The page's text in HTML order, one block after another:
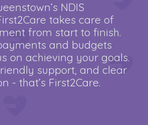
NDIS
takes care of
from start to finish.
and budgets
on achieving your goals.
support, and clear
- that’s First2Care.